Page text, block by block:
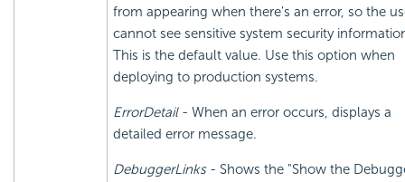
from appearing when there's an error, so the
cannot see sensitive system security
This is the default value. Use this option when
deploying to production systems.
ErrorDetail- When an error occurs, displays a
detailed error message.
DebuggerLinks- Shows the "Show the